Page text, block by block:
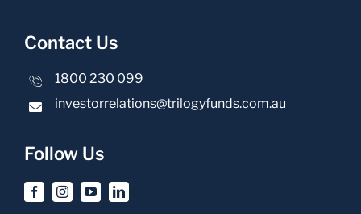
Contact Us
1800 230 099
investorrelations@trilogyfunds.com.au
Follow Us